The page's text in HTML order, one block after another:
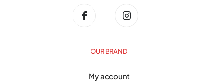
OUR BRAND
My account